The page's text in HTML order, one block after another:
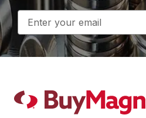
Email
Address